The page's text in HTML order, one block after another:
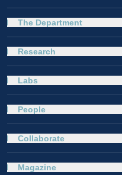
The Department
Research
Labs
People
Collaborate
Magazine